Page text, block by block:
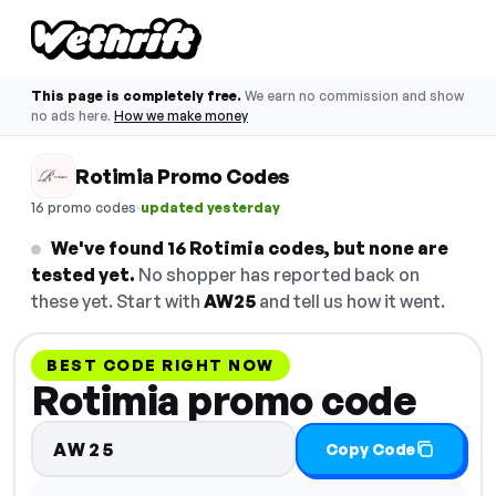
This page is completely free. We earn no commission and show
no ads here. How we make money
Rotimia Promo Codes
16 promo codes·updated yesterday
We've found 16 Rotimia codes, but none are
tested yet. No shopper has reported back on
these yet. Start with AW25 and tell us how it went.
BEST CODE RIGHT NOW
Rotimia promo code
AW25 Copy Code